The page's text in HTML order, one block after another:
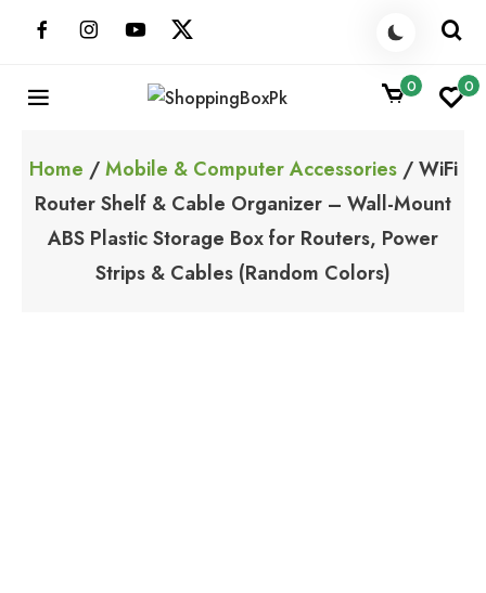
0 0
Home /Mobile & Computer Accessories/ WiFi
Router Shelf & Cable Organizer – Wall-Mount
ABS Plastic Storage Box for Routers, Power
Strips & Cables (Random Colors)